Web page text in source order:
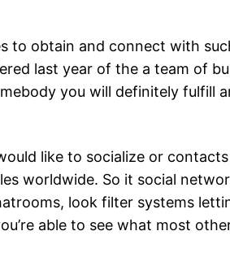
to obtain and connect with
last year of the a team of
you will definitely fulfill
like to socialize or
worldwide. So it social
look filter systems
able to see what most